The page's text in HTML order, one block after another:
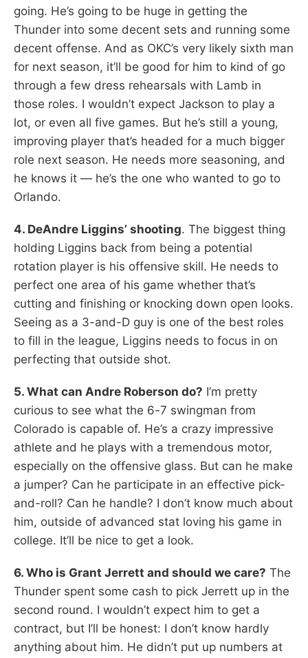
going. He’s going to be huge in getting the
Thunder into some decent sets and running some
decent offense. And as OKC’s very likely sixth man
for next season, it’ll be good for him to kind of go
through a few dress rehearsals with Lamb in
those roles. I wouldn’t expect Jackson to play a
lot, or even all five games. But he’s still a young,
improving player that’s headed for a much bigger
role next season. He needs more seasoning, and
he knows it — he’s the one who wanted to go to
Orlando.
4. DeAndre Liggins’ shooting. The biggest thing
holding Liggins back from being a potential
rotation player is his offensive skill. He needs to
perfect one area of his game whether that’s
cutting and finishing or knocking down open looks.
Seeing as a 3-and-D guy is one of the best roles
to fill in the league, Liggins needs to focus in on
perfecting that outside shot.
5. What can Andre Roberson do? I’m pretty
curious to see what the 6-7 swingman from
Colorado is capable of. He’s a crazy impressive
athlete and he plays with a tremendous motor,
especially on the offensive glass. But can he make
a jumper? Can he participate in an effective pick-
and-roll? Can he handle? I don’t know much about
him, outside of advanced stat loving his game in
college. It’ll be nice to get a look.
6. Who is Grant Jerrett and should we care? The
Thunder spent some cash to pick Jerrett up in the
second round. I wouldn’t expect him to get a
contract, but I’ll be honest: I don’t know hardly
anything about him. He didn’t put up numbers at